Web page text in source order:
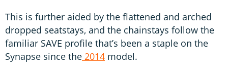
This is further aided by the flattened and arched
dropped seatstays, and the chainstays follow the
familiar SAVE profile that’s been a staple on the
Synapse since the 2014 model.